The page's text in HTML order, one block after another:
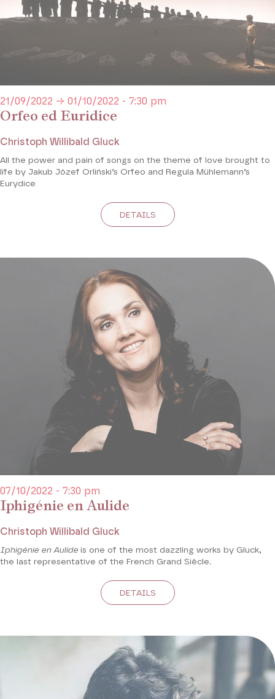
Orfeo ed Euridice
21/09/2022 → 01/10/2022 - 7:30 pm
Christoph Willibald Gluck
All the power and pain of songs on the theme of love brought to
life by Jakub Józef Orliński’s Orfeo and Regula Mühlemann’s
Eurydice
DETAILS
Iphigénie en Aulide
07/10/2022 - 7:30 pm
Christoph Willibald Gluck
Iphigénie en Aulide is one of the most dazzling works by Gluck,
the last representative of the French Grand Siècle.
DETAILS